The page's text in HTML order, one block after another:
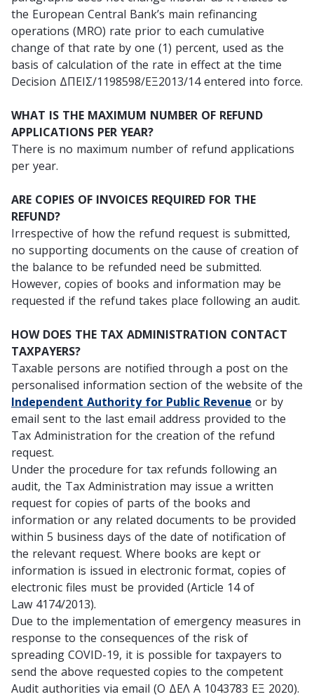
the European Central Bank’s main refinancing
operations (MRO) rate prior to each cumulative
change of that rate by one (1) percent, used as the
basis of calculation of the rate in effect at the time
Decision ΔΠΕΙΣ/1198598/ΕΞ2013/14 entered into force.
WHAT IS THE MAXIMUM NUMBER OF REFUND
APPLICATIONS PER YEAR?
There is no maximum number of refund applications
per year.
ARE COPIES OF INVOICES REQUIRED FOR THE
REFUND?
Irrespective of how the refund request is submitted,
no supporting documents on the cause of creation of
the balance to be refunded need be submitted.
However, copies of books and information may be
requested if the refund takes place following an audit.
HOW DOES THE TAX ADMINISTRATION CONTACT
TAXPAYERS?
Taxable persons are notified through a post on the
personalised information section of the website of the
Independent Authority for Public Revenue or by
email sent to the last email address provided to the
Tax Administration for the creation of the refund
request.
Under the procedure for tax refunds following an
audit, the Tax Administration may issue a written
request for copies of parts of the books and
information or any related documents to be provided
within 5 business days of the date of notification of
the relevant request. Where books are kept or
information is issued in electronic format, copies of
electronic files must be provided (Article 14 of
Law 4174/2013).
Due to the implementation of emergency measures in
response to the consequences of the risk of
spreading COVID-19, it is possible for taxpayers to
send the above requested copies to the competent
Audit authorities via email (Ο ΔΕΛ Α 1043783 ΕΞ 2020).